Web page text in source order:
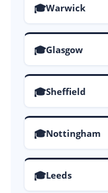
🎓Warwick
🎓Glasgow
🎓Sheffield
🎓Nottingham
🎓Leeds